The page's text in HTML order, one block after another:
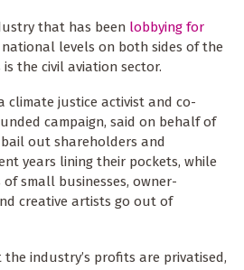
that has been lobbying for
levels on both sides of the
the civil aviation sector.
climate justice activist and co-
campaign, said on behalf of
out shareholders and
years lining their pockets, while
small businesses, owner-
creative artists go out of
industry’s profits are privatised,